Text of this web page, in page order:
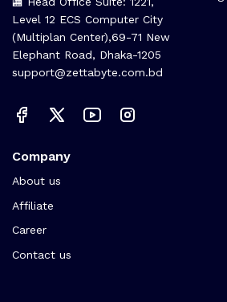
Level 12 ECS Computer City
(Multiplan Center),69-71 New
Elephant Road, Dhaka-1205
support@zettabyte.com.bd
Company
About us
Affiliate
Career
Contact us